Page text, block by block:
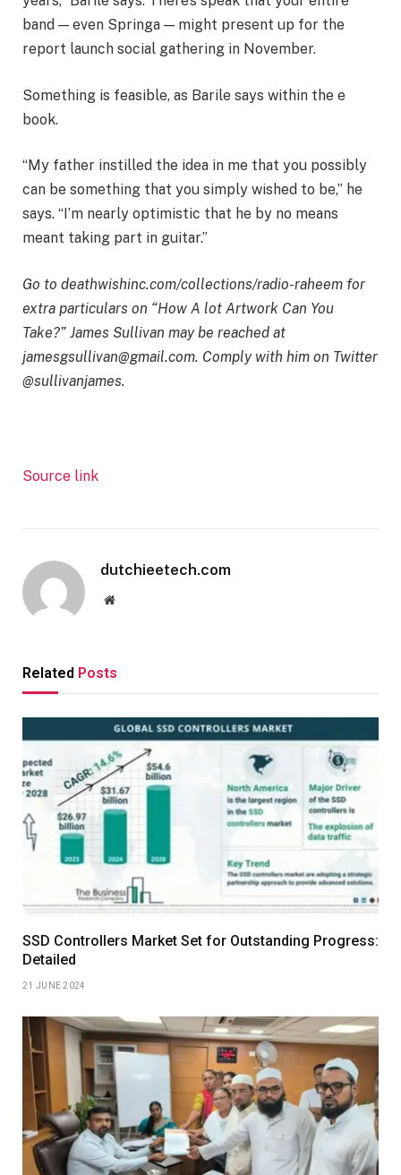
band — even Springa — might present up for the
report launch social gathering in November.
Something is feasible, as Barile says within the e
book.
“My father instilled the idea in me that you possibly
can be something that you simply wished to be,” he
says. “I’m nearly optimistic that he by no means
meant taking part in guitar.”
Go to deathwishinc.com/collections/radio-raheem for
extra particulars on “How A lot Artwork Can You
Take?” James Sullivan may be reached at
jamesgsullivan@gmail.com. Comply with him on Twitter
@sullivanjames.
Source link
dutchieetech.com
Website
Related Posts
SSD Controllers Market Set for Outstanding Progress:
Detailed
21 JUNE 2024